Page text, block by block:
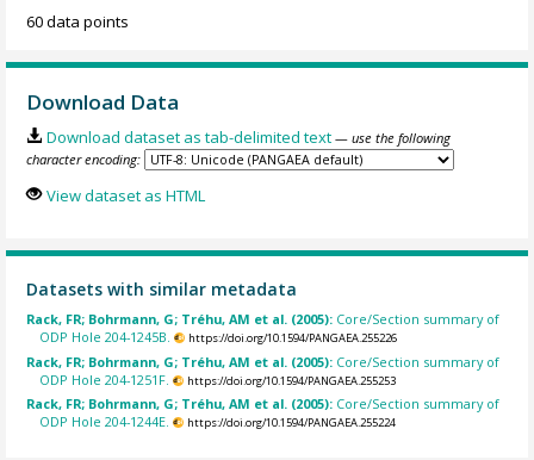
60 data points
Download Data
Download dataset as tab-delimited text — use the following
character encoding:
View dataset as HTML
Datasets with similar metadata
Rack, FR; Bohrmann, G; Tréhu, AM et al. (2005): Core/Section summary of
ODP Hole 204-1245B.
https://doi.org/10.1594/PANGAEA.255226
Rack, FR; Bohrmann, G; Tréhu, AM et al. (2005): Core/Section summary of
ODP Hole 204-1251F.
https://doi.org/10.1594/PANGAEA.255253
Rack, FR; Bohrmann, G; Tréhu, AM et al. (2005): Core/Section summary of
ODP Hole 204-1244E.
https://doi.org/10.1594/PANGAEA.255224